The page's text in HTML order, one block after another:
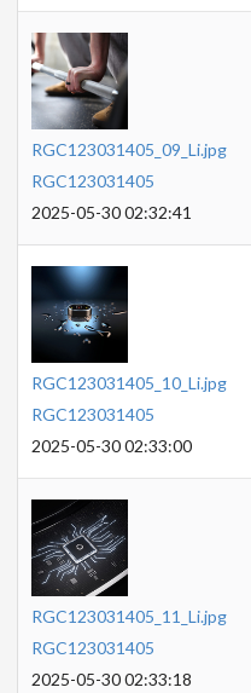
RGC123031405_09_Li.jpg
RGC123031405
2025-05-30 02:32:41
RGC123031405_10_Li.jpg
RGC123031405
2025-05-30 02:33:00
RGC123031405_11_Li.jpg
RGC123031405
2025-05-30 02:33:18